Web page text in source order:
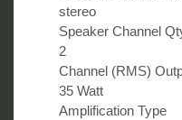
stereo
Speaker Channel
2
Channel (RMS)
35 Watt
Amplification Type